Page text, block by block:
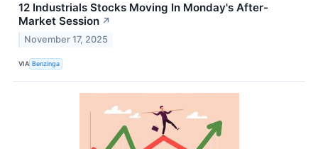
12 Industrials Stocks Moving In Monday's After-
Market Session ↗
November 17, 2025
VIA Benzinga